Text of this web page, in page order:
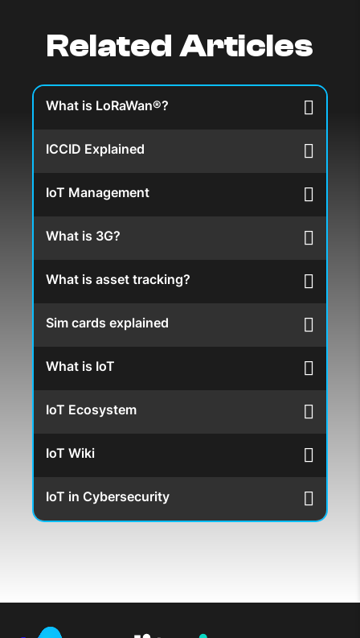
Related Articles
What is LoRaWan®?
ICCID Explained
IoT Management
What is 3G?
What is asset tracking?
Sim cards explained
What is IoT
IoT Ecosystem
IoT Wiki
IoT in Cybersecurity